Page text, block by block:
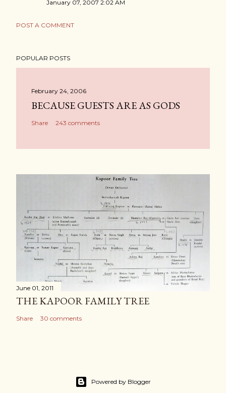
January 07, 2007 2:02 AM
POST A COMMENT
POPULAR POSTS
February 24, 2006
BECAUSE GUESTS ARE AS GODS
Share 243 comments
June 01, 2011
THE KAPOOR FAMILY TREE
Share 30 comments
Powered by Blogger